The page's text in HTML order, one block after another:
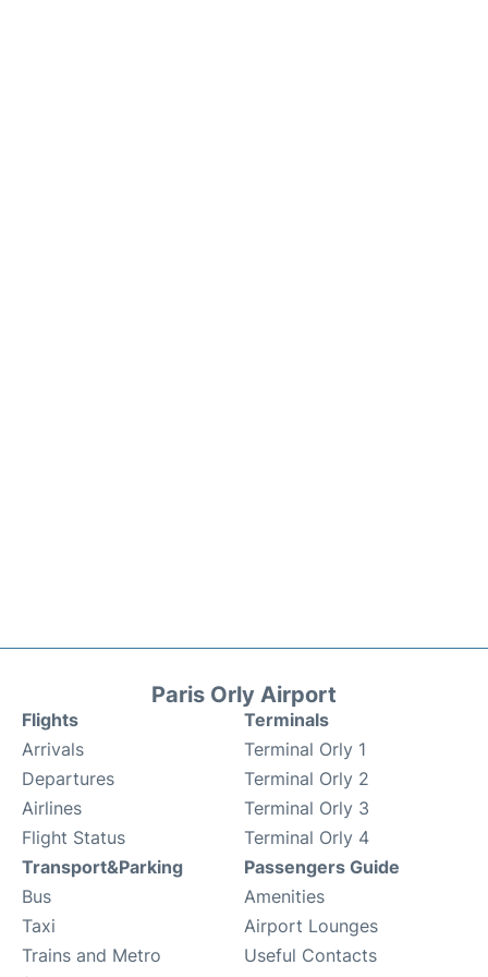
Paris Orly Airport
Flights
Arrivals
Departures
Airlines
Flight Status
Terminals
Terminal Orly 1
Terminal Orly 2
Terminal Orly 3
Terminal Orly 4
Transport&Parking
Bus
Taxi
Trains and Metro
Passengers Guide
Amenities
Airport Lounges
Useful Contacts